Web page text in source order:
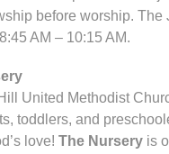
before worship. The
AM – 10:15 AM.
United Methodist
toddlers, and
love! The Nursery is